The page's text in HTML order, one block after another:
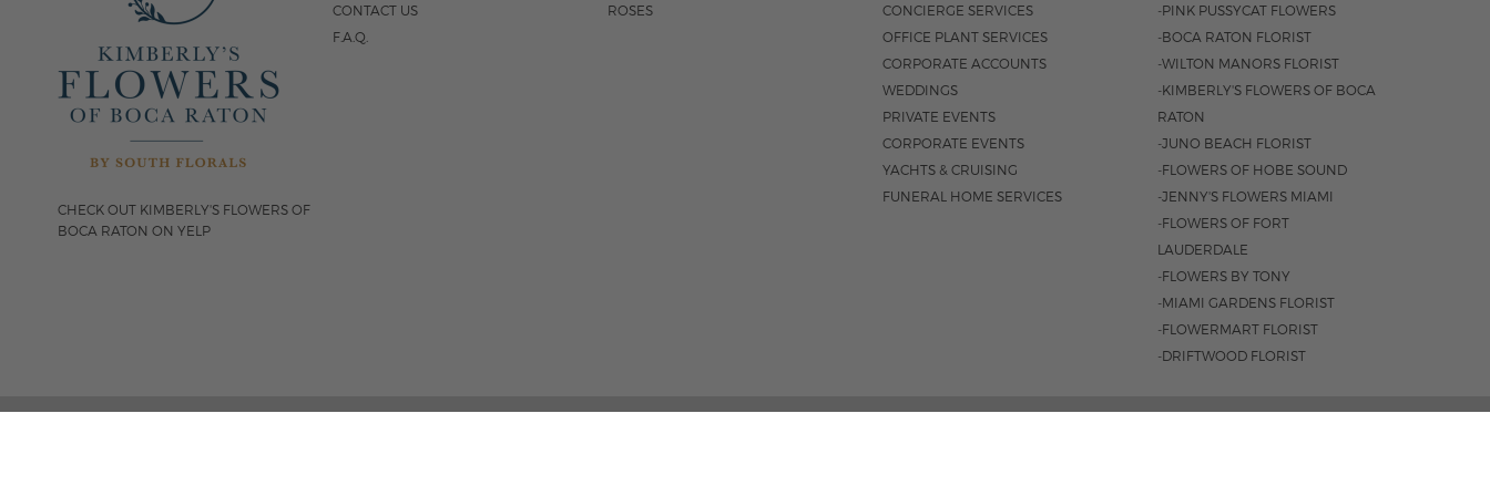
CHECK OUT KIMBERLY'S FLOWERS OF
BOCA RATON ON YELP
CONTACT US
F.A.Q.
ROSES
CONCIERGE SERVICES
OFFICE PLANT SERVICES
CORPORATE ACCOUNTS
WEDDINGS
PRIVATE EVENTS
CORPORATE EVENTS
YACHTS & CRUISING
FUNERAL HOME SERVICES
-PINK PUSSYCAT FLOWERS
-BOCA RATON FLORIST
-WILTON MANORS FLORIST
-KIMBERLY'S FLOWERS OF BOCA
RATON
-JUNO BEACH FLORIST
-FLOWERS OF HOBE SOUND
-JENNY'S FLOWERS MIAMI
-FLOWERS OF FORT
LAUDERDALE
-FLOWERS BY TONY
-MIAMI GARDENS FLORIST
-FLOWERMART FLORIST
-DRIFTWOOD FLORIST